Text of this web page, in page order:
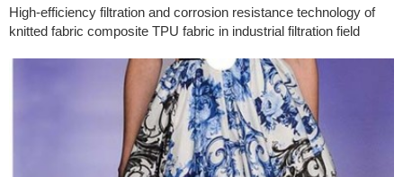
High-efficiency filtration and corrosion resistance technology of
knitted fabric composite TPU fabric in industrial filtration field